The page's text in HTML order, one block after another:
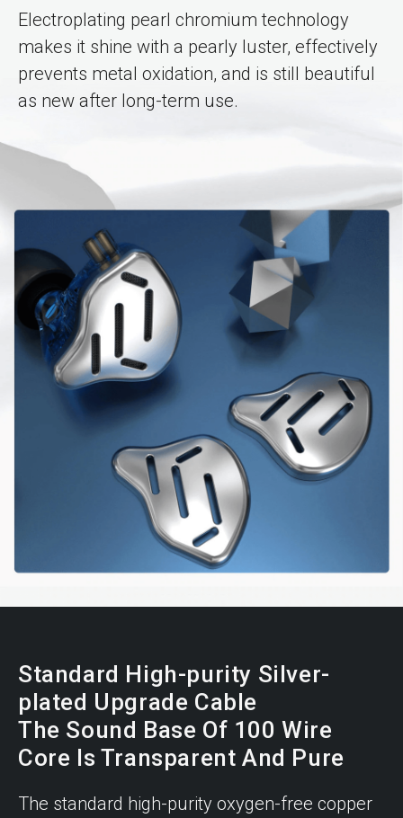
Electroplating pearl chromium technology
makes it shine with a pearly luster, effectively
prevents metal oxidation, and is still beautiful
as new after long-term use.
Standard High-purity Silver-
plated Upgrade Cable
The Sound Base Of 100 Wire
Core Is Transparent And Pure
The standard high-purity oxygen-free copper